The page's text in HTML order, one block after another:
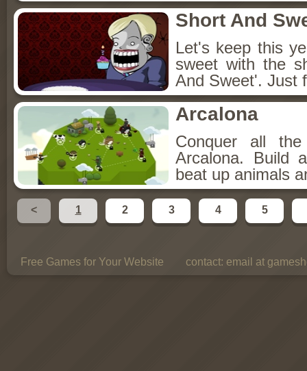
Short And
Let's keep this
sweet with the
And Sweet'. Just
Arcalona
Conquer all
Arcalona. Build
beat up animals
< 1 2 3 4 5
Free Games for Your Website contact: email at